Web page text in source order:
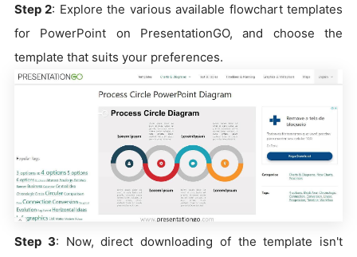
Step 2: Explore the various available flowchart templates
for PowerPoint on PresentationGO, and choose the
template that suits your preferences.
Step 3: Now, direct downloading of the template isn't